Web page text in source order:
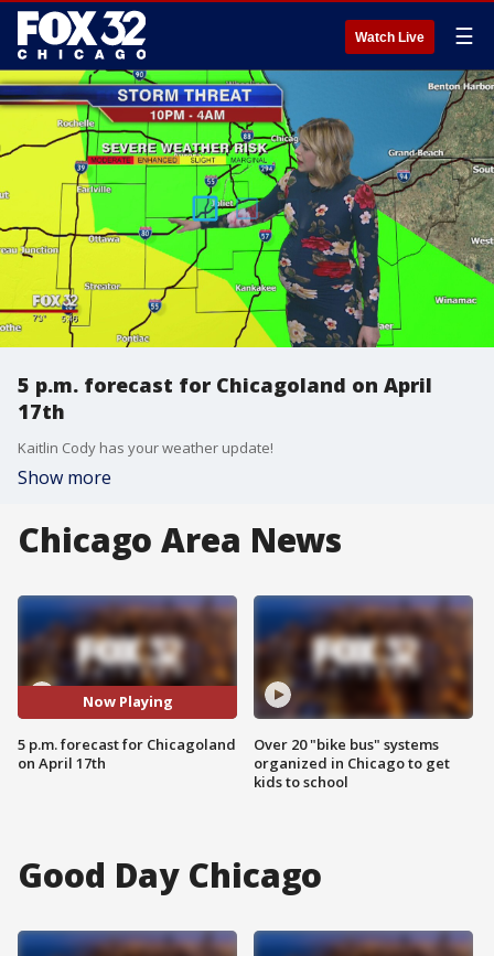
Watch Live ☰
5 p.m. forecast for Chicagoland on April
17th
Kaitlin Cody has your weather update!
Show more
Chicago Area News
Now Playing
5 p.m. forecast for Chicagoland
on April 17th
Over 20 "bike bus" systems
organized in Chicago to get
kids to school
Good Day Chicago